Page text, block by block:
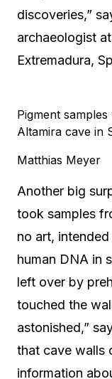
discoveries,”
archaeologist
Extremadura,
Pigment
Altamira cave in
Matthias Meyer
Another big
took samples
no art,
human DNA in
left over by
touched the
astonished,”
that cave walls
information